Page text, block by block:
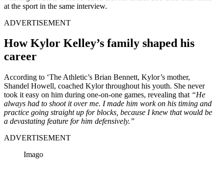
at the sport in the same interview.
ADVERTISEMENT
How Kylor Kelley’s family shaped his
career
According to ‘The Athletic’s Brian Bennett, Kylor’s mother,
Shandel Howell, coached Kylor throughout his youth. She never
took it easy on him during one-on-one games, revealing that “He
always had to shoot it over me. I made him work on his timing and
practice going straight up for blocks, because I knew that would be
a devastating feature for him defensively.”
ADVERTISEMENT
Imago